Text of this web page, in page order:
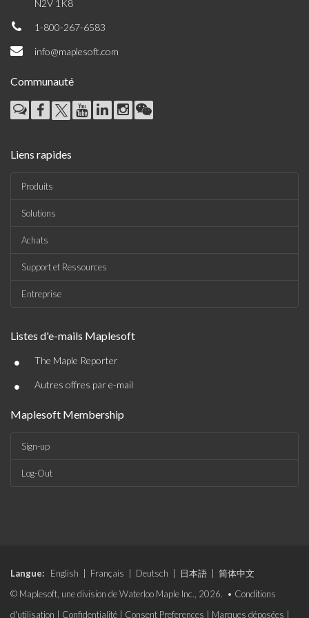
N2V 1K8
1-800-267-6583
info@maplesoft.com
Communauté
Liens rapides
Produits
Solutions
Achats
Support et Ressources
Entreprise
Listes d'e-mails Maplesoft
• The Maple Reporter
• Autres offres par e-mail
Maplesoft Membership
Sign-up
Log-Out
Langue: English Français Deutsch 日本語
简体中文
© Maplesoft, une division de Waterloo Maple Inc., 2026. • Conditions
d'utilisation
Confidentialité Consent Preferences Marques déposées